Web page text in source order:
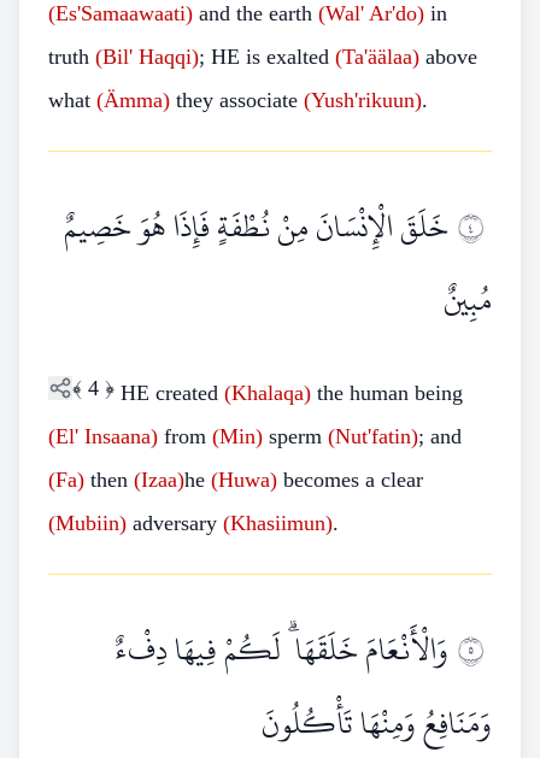
(Es'Samaawaati) and the earth (Wal' Ar'do) in
truth (Bil' Haqqi); HE is exalted (Ta'äälaa) above
what (Ämma) they associate (Yush'rikuun).
٤خَلَقَ الْإِنْسَانَ مِنْ نُطْفَةٍ فَإِذَا هُوَ خَصِيمٌ
مُبِينٌ
﴾ 4 ﴿ HE created (Khalaqa) the human being
(El' Insaana) from (Min) sperm (Nut'fatin); and
(Fa) then (Izaa)he (Huwa) becomes a clear
(Mubiin) adversary (Khasiimun).
٥وَالْأَنْعَامَ خَلَقَهَا ۗ لَكُمْ فِيهَا دِفْءٌ
وَمَنَافِعُ وَمِنْهَا تَأْكُلُونَ